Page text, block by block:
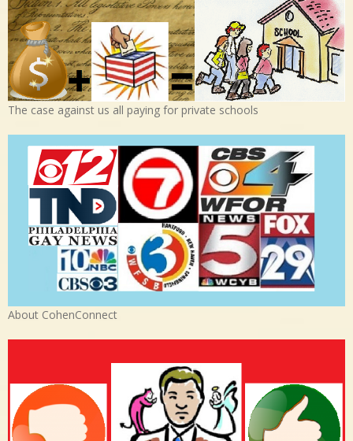
The case against us all paying for private schools
About CohenConnect